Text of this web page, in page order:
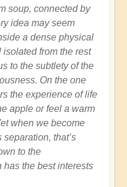
soup, connected by
idea may seem
a dense physical
from the rest
to the subtlety of the
On the one
the experience of life
apple or feel a warm
when we become
that’s
to the
has the best interests